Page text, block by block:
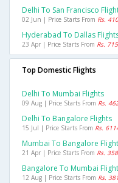
Delhi To San Francisco
02 Jun | Price Starts From Rs.
Hyderabad To Dallas
23 Apr | Price Starts From Rs.
Top Domestic Flights
Delhi To Mumbai Flights
09 Aug | Price Starts From Rs.
Delhi To Bangalore Flights
15 Jul | Price Starts From Rs.
Mumbai To Bangalore
21 Apr | Price Starts From Rs.
Bangalore To Mumbai
12 Aug | Price Starts From Rs.